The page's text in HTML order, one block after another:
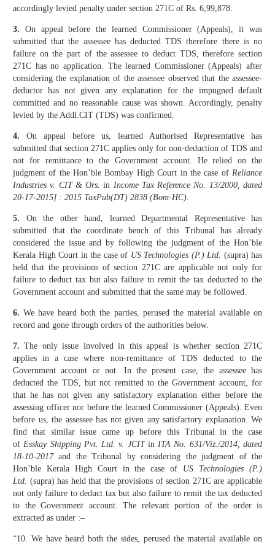
accordingly levied penalty under section 271C of Rs. 6,99,878.
3. On appeal before the learned Commissioner (Appeals), it was
submitted that the assessee has deducted TDS therefore there is no
failure on the part of the assessee to deduct TDS, therefore section
271C has no application. The learned Commissioner (Appeals) after
considering the explanation of the assessee observed that the assessee-
deductor has not given any explanation for the impugned default
committed and no reasonable cause was shown. Accordingly, penalty
levied by the Addl.CIT (TDS) was confirmed.
4. On appeal before us, learned Authorised Representative has
submitted that section 271C applies only for non-deduction of TDS and
not for remittance to the Government account. He relied on the
judgment of the Hon’ble Bombay High Court in the case of Reliance
Industries v. CIT & Ors. in Income Tax Reference No. 13/2000, dated
20-17-2015] : 2015 TaxPub(DT) 2838 (Bom-HC).
5. On the other hand, learned Departmental Representative has
submitted that the coordinate bench of this Tribunal has already
considered the issue and by following the judgment of the Hon’ble
Kerala High Court in the case of US Technologies (P.) Ltd. (supra) has
held that the provisions of section 271C are applicable not only for
failure to deduct tax but also failure to remit the tax deducted to the
Government account and submitted that the same may be followed.
6. We have heard both the parties, perused the material available on
record and gone through orders of the authorities below.
7. The only issue involved in this appeal is whether section 271C
applies in a case where non-remittance of TDS deducted to the
Government account or not. In the present case, the assessee has
deducted the TDS, but not remitted to the Government account, for
that he has not given any satisfactory explanation either before the
assessing officer nor before the learned Commissioner (Appeals). Even
before us, the assessee has not given any satisfactory explanation. We
find that similar issue came up before this Tribunal in the case
ofEsskay Shipping Pvt. Ltd. v. JCIT inITA No. 631/Viz./2014, dated
18-10-2017and the Tribunal by considering the judgment of the
Hon’ble Kerala High Court in the case of US Technologies (P.)
Ltd. (supra) has held that the provisions of section 271C are applicable
not only failure to deduct tax but also failure to remit the tax deducted
to the Government account. The relevant portion of the order is
extracted as under :–
“10. We have heard both the sides, perused the material available on